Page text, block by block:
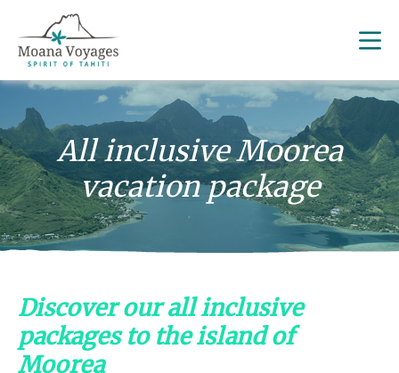
All inclusive Moorea
vacation package
Discover our all inclusive
packages to the island of
Moorea